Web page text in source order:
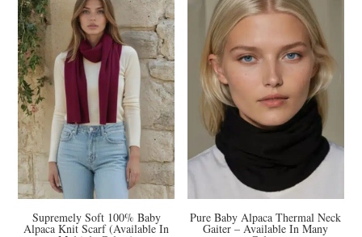
Supremely Soft 100% Baby
Alpaca Knit Scarf (Available In
Pure Baby Alpaca Thermal Neck
Gaiter – Available In Many